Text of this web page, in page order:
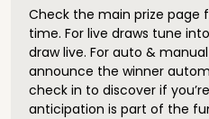
Check the main prize page
time. For live draws tune
draw live. For auto &
announce the winner
check in to discover if
anticipation is part of the